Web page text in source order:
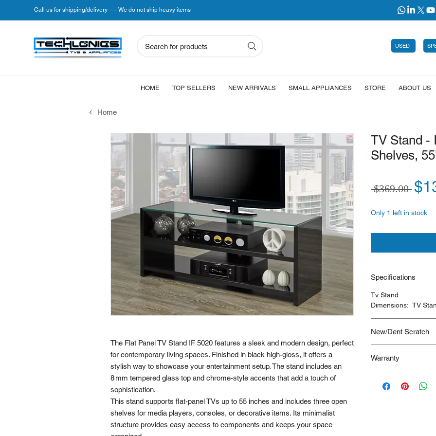
Call us for shipping/delivery ---- We do not ship heavy items
Search for products USED
HOME TOP SELLERS NEW ARRIVALS SMALL APPLIANCES STORE ABOUT US
Home
The Flat Panel TV Stand IF 5020 features a sleek and modern design, perfect
for contemporary living spaces. Finished in black high-gloss, it offers a
stylish way to showcase your entertainment setup. The stand includes an
8 mm tempered glass top and chrome-style accents that add a touch of
sophistication.
This stand supports flat-panel TVs up to 55 inches and includes three open
shelves for media players, consoles, or decorative items. Its minimalist
structure provides easy access to components and keeps your space
TV Stand -
Shelves,
$369.00
Only 1 left in stock
Specifications
Tv Stand
Dimensions: TV
New/Dent Scratch
functional, but may
ideal for customers
are willing to accept
Warranty